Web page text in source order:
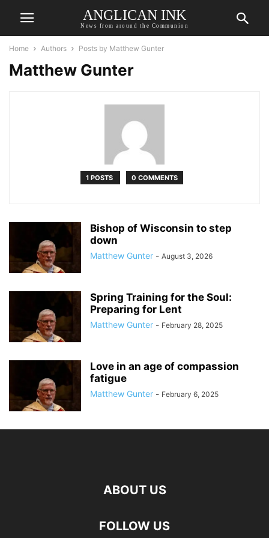
ANGLICAN INK
News from around the Communion
Home Authors Posts by Matthew Gunter
Matthew Gunter
1 POSTS 0 COMMENTS
Bishop of Wisconsin to step
down
Matthew Gunter - August 3, 2026
Spring Training for the Soul:
Preparing for Lent
Matthew Gunter - February 28, 2025
Love in an age of compassion
fatigue
Matthew Gunter - February 6, 2025
ABOUT US
FOLLOW US